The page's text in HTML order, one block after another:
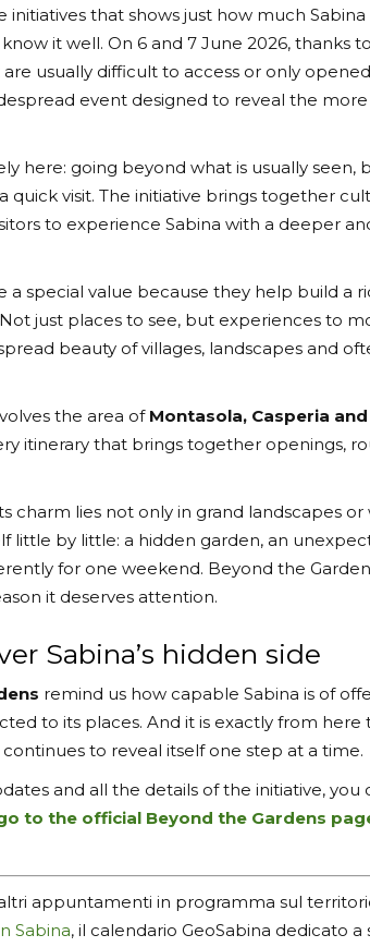
initiatives that shows just how much Sabina
it well. On 6 and 7 June 2026, thanks
are usually difficult to access or only
event designed to reveal the
here: going beyond what is usually seen,
quick visit. The initiative brings together
to experience Sabina with a deeper
a special value because they help build a
just places to see, but experiences to
beauty of villages, landscapes and
the area of Montasola, Casperia
itinerary that brings together openings,
charm lies not only in grand landscapes
little by little: a hidden garden, an
for one weekend. Beyond the
it deserves attention.
Sabina’s hidden side
remind us how capable Sabina is of
to its places. And it is exactly from here
to reveal itself one step at a time.
and all the details of the initiative, you
to the official Beyond the Gardens
appuntamenti in programma sul
Sabina, il calendario GeoSabina dedicato a